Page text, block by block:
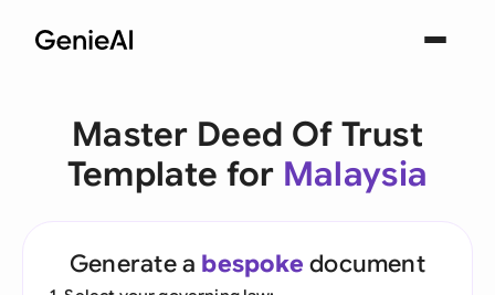
Master Deed Of Trust
Template for Malaysia
Generate a bespoke document